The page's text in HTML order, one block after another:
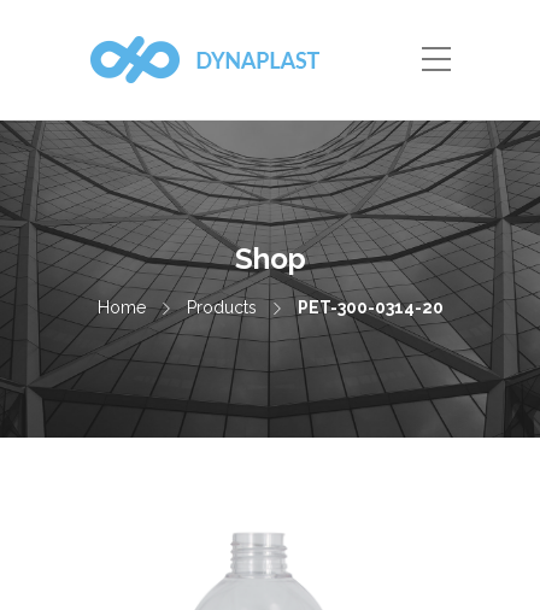
Shop
Home Products PET-300-0314-20